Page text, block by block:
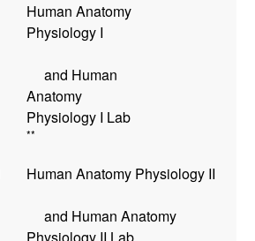
Human Anatomy
Physiology I
and Human
Anatomy
Physiology I Lab
**
Human Anatomy Physiology II
and Human Anatomy